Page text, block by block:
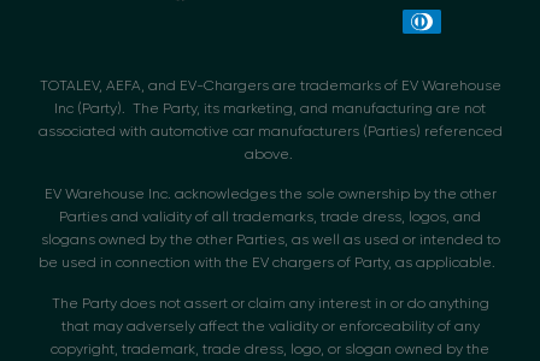
TOTALEV, AEFA, and EV-Chargers are trademarks of EV Warehouse
Inc (Party). The Party, its marketing, and manufacturing are not
associated with automotive car manufacturers (Parties) referenced
above.
EV Warehouse Inc. acknowledges the sole ownership by the other
Parties and validity of all trademarks, trade dress, logos, and
slogans owned by the other Parties, as well as used or intended to
be used in connection with the EV chargers of Party, as applicable.
The Party does not assert or claim any interest in or do anything
that may adversely affect the validity or enforceability of any
copyright, trademark, trade dress, logo, or slogan owned by the